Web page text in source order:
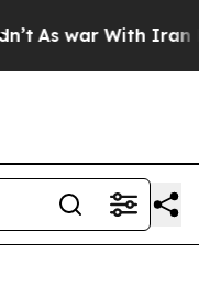
As war With Iran